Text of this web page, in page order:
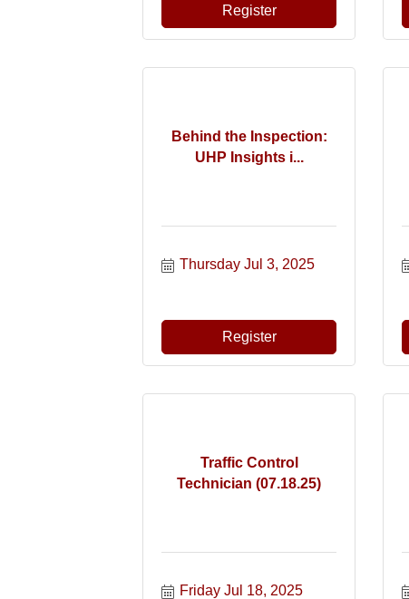
Register
Behind the Inspection:
UHP Insights i...
Thursday Jul 3, 2025
Register
Traffic Control
Technician (07.18.25)
Friday Jul 18, 2025